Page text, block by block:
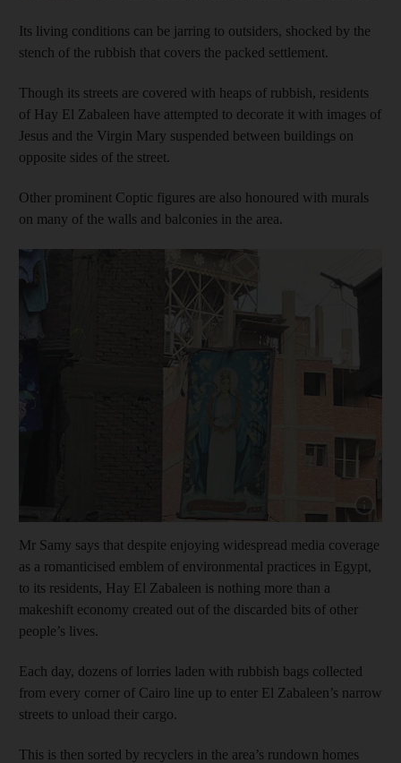
Its living conditions can be jarring to outsiders, shocked by the
stench of the rubbish that covers the packed settlement.
Though its streets are covered with heaps of rubbish, residents
of Hay El Zabaleen have attempted to decorate it with images of
Jesus and the Virgin Mary suspended between buildings on
opposite sides of the street.
Other prominent Coptic figures are also honoured with murals
on many of the walls and balconies in the area.
Mr Samy says that despite enjoying widespread media coverage
as a romanticised emblem of environmental practices in Egypt,
to its residents, Hay El Zabaleen is nothing more than a
makeshift economy created out of the discarded bits of other
people’s lives.
Each day, dozens of lorries laden with rubbish bags collected
from every corner of Cairo line up to enter El Zabaleen’s narrow
streets to unload their cargo.
This is then sorted by recyclers in the area’s rundown homes